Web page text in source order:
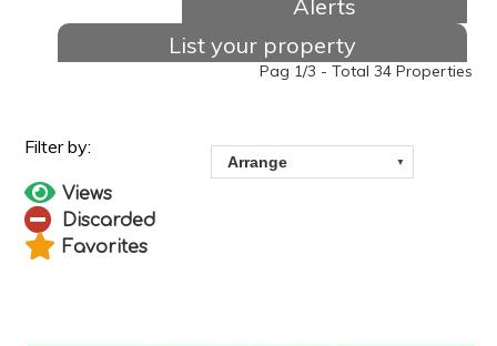
Pag 1/3 - Total 34 Properties
Alerts
List your property
Views
Discarded
Favorites